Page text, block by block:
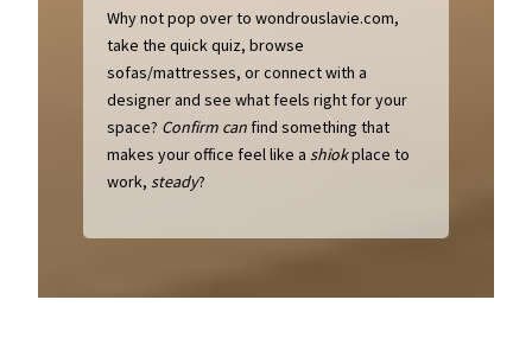
Why not pop over to wondrouslavie.com,
take the quick quiz, browse
sofas/mattresses, or connect with a
designer and see what feels right for your
space? Confirm can find something that
makes your office feel like ashiokplace to
work,steady?